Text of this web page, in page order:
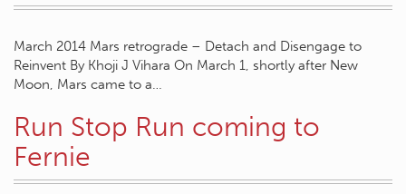
March 2014 Mars retrograde – Detach and Disengage to
Reinvent By Khoji J Vihara On March 1, shortly after New
Moon, Mars came to a…
Run Stop Run coming to
Fernie